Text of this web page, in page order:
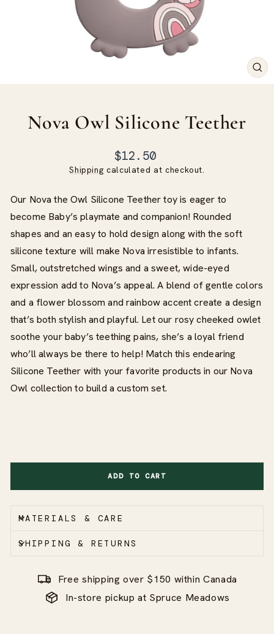
Nova Owl Silicone Teether
Regular
price
$12.50
Shipping calculated at checkout.
Our Nova the Owl Silicone Teether toy is eager to
become Baby’s playmate and companion! Rounded
shapes and an easy to hold design along with the soft
silicone texture will make Nova irresistible to infants.
Small, outstretched wings and a sweet, wide-eyed
expression add to Nova’s appeal. A blend of gentle colors
and a flower blossom and rainbow accent create a design
that’s both stylish and playful. Let our rosy cheeked owlet
soothe your baby’s teething pains, she’s a loyal friend
who’ll always be there to help! Match this endearing
Silicone Teether with your favorite products in our Nova
Owl collection to build a custom set.
ADD TO CART
MATERIALS & CARE
SHIPPING & RETURNS
Free shipping over $150 within Canada
In-store pickup at Spruce Meadows